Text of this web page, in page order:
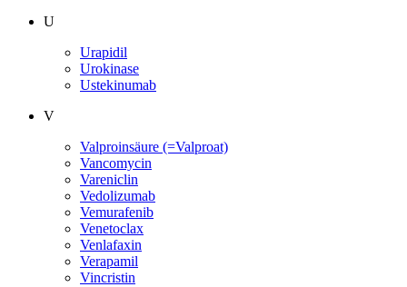
U
Urapidil
Urokinase
Ustekinumab
V
Valproinsäure (=Valproat)
Vancomycin
Vareniclin
Vedolizumab
Vemurafenib
Venetoclax
Venlafaxin
Verapamil
Vincristin